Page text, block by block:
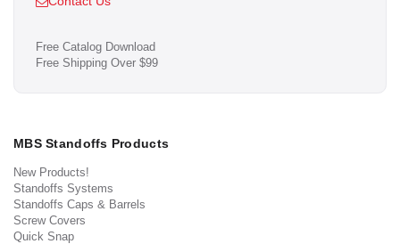
Free Catalog Download
Free Shipping Over $99
MBS Standoffs Products
New Products!
Standoffs Systems
Standoffs Caps & Barrels
Screw Covers
Quick Snap